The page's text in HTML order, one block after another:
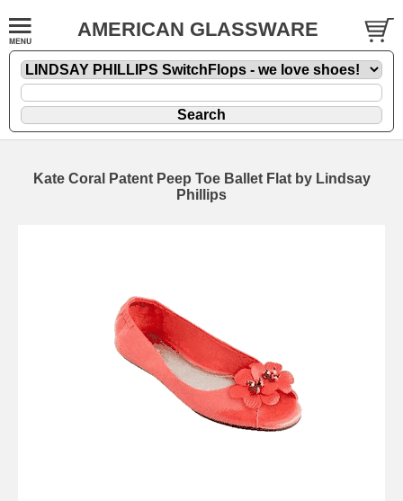
AMERICAN GLASSWARE
Kate Coral Patent Peep Toe Ballet Flat by Lindsay
Phillips